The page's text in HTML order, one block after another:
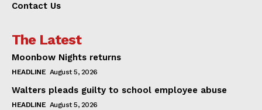
Contact Us
The Latest
Moonbow Nights returns
HEADLINE August 5, 2026
Walters pleads guilty to school employee abuse
HEADLINE August 5, 2026